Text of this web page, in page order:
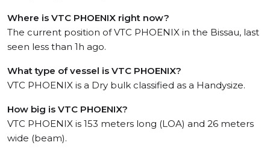
Where is VTC PHOENIX right now?
The current position of VTC PHOENIX in the Bissau, last
seen less than 1h ago.
What type of vessel is VTC PHOENIX?
VTC PHOENIX is a Dry bulk classified as a Handysize.
How big is VTC PHOENIX?
VTC PHOENIX is 153 meters long (LOA) and 26 meters
wide (beam).